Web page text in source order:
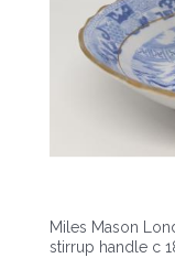
Miles Mason
stirrup handle c